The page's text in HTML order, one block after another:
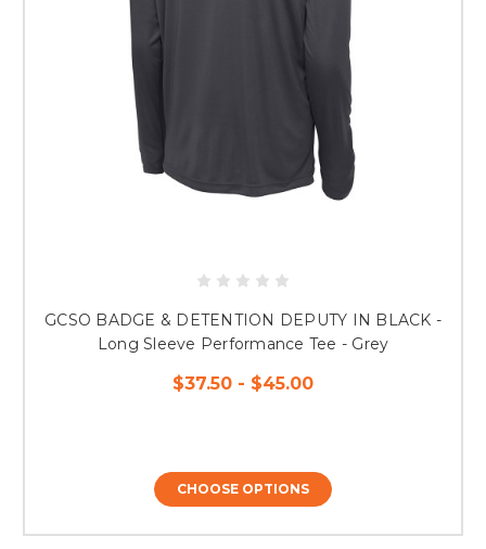
GCSO BADGE & DETENTION DEPUTY IN BLACK -
Long Sleeve Performance Tee - Grey
$37.50 - $45.00
CHOOSE OPTIONS